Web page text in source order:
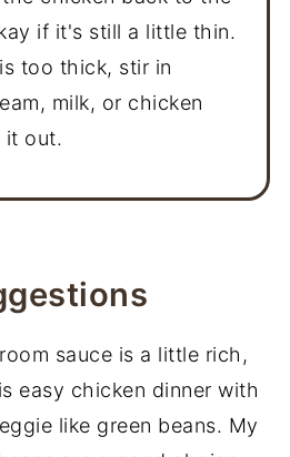
if it's still a little thin.
too thick, stir in
milk, or chicken
it out.
sauce is a little rich,
easy chicken dinner with
like green beans. My